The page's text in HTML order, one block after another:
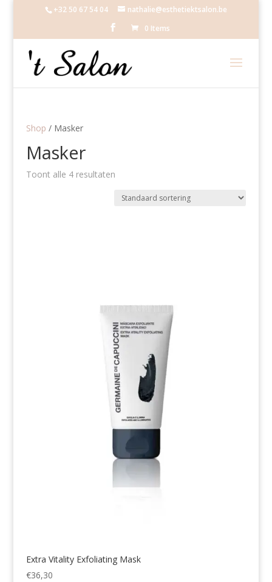
+32 50 67 54 04
nathalie@esthetiektsalon.be
0 Items
Shop / Masker
Masker
Toont alle 4 resultaten
Extra Vitality Exfoliating Mask
€36,30